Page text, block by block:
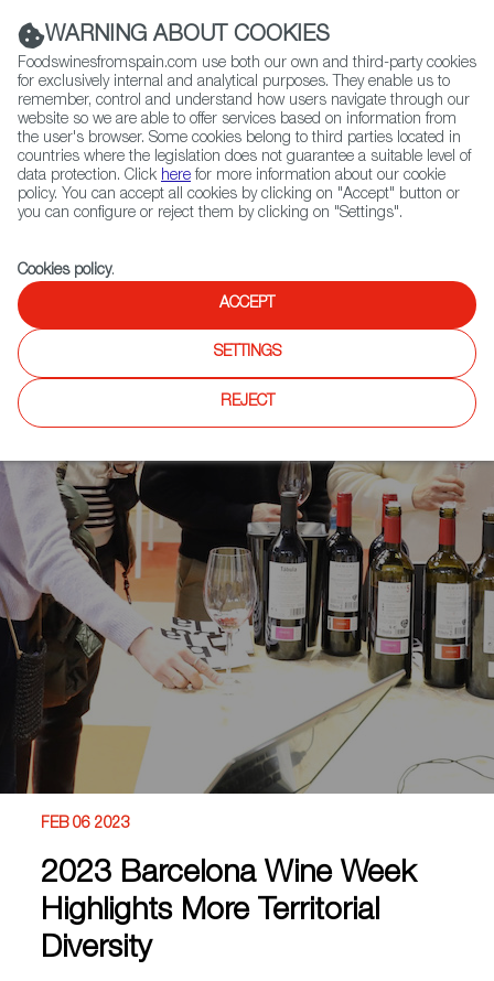
(+34) 913 497 100 |
Contact FWS Worldwide
Search
Home
News
2023 Barcelona Wine Week Highlights More Territorial Diversity
FEB 06 2023
2023 Barcelona Wine Week
Highlights More Territorial
Diversity
WARNING ABOUT COOKIES
Foodswinesfromspain.com use both our own and third-party cookies
for exclusively internal and analytical purposes. They enable us to
remember, control and understand how users navigate through our
website so we are able to offer services based on information from
the user's browser. Some cookies belong to third parties located in
countries where the legislation does not guarantee a suitable level of
data protection. Click here for more information about our cookie
policy. You can accept all cookies by clicking on "Accept" button or
you can configure or reject them by clicking on "Settings".
Cookies policy.
ACCEPT
SETTINGS
REJECT